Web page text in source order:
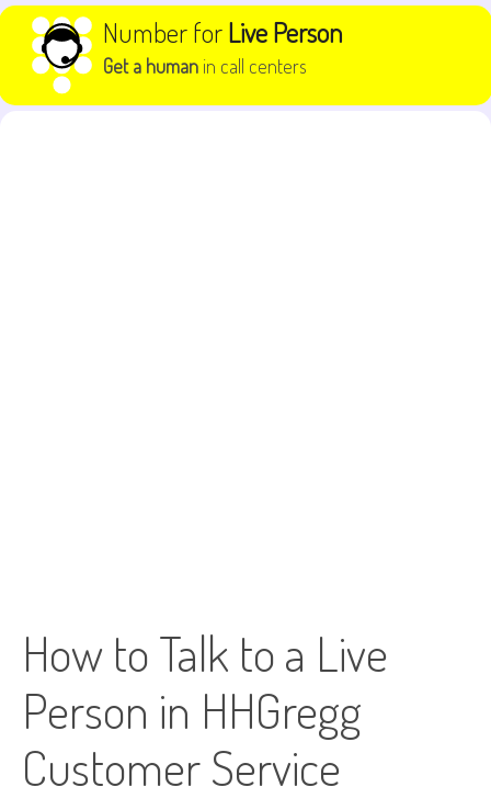
Skip to content Number forLive Person
Get a human in call centers
How to Talk to a Live
Person in HHGregg
Customer Service